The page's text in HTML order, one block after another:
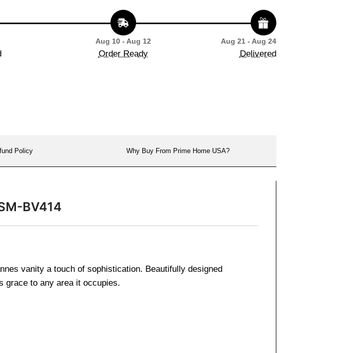
Aug 10 - Aug 12
Order Ready
Aug 21 - Aug 24
Delivered
Policy Why Buy From Prime Home USA?
BV414
vanity a touch of sophistication. Beautifully designed
grace to any area it occupies.